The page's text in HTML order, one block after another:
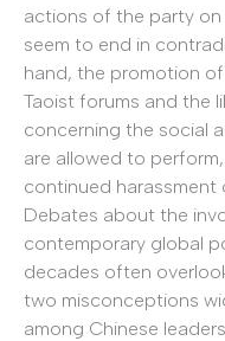
actions of the party
seem to end in
hand, the promotion
Taoist forums and the
concerning the social
are allowed to
continued harassment
Debates about the
contemporary global
decades often
two misconceptions
among Chinese